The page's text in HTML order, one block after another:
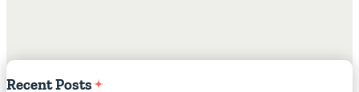
RecentPosts